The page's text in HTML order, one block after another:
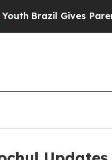
Parents Social